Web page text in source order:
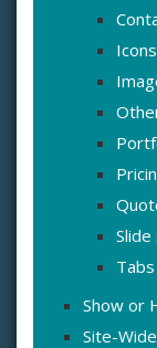
Show or
Site-